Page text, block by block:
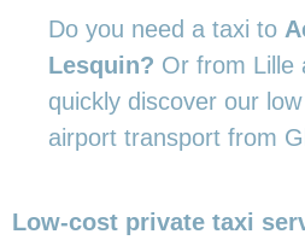
Do you need a taxi to
Lesquin? Or from Lille
quickly discover our
airport transport from
Low-cost private taxi